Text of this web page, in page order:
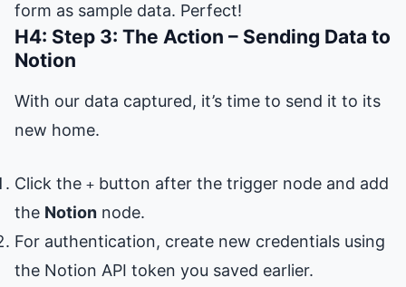
form as sample data. Perfect!
H4: Step 3: The Action – Sending Data to
Notion
With our data captured, it’s time to send it to its
new home.
Click the + button after the trigger node and add
the Notion node.
For authentication, create new credentials using
the Notion API token you saved earlier.